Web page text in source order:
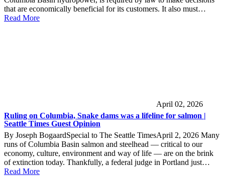
that are economically beneficial for its customers. It also must…
Read More
April 02, 2026
Ruling on Columbia, Snake dams was a lifeline for salmon |
Seattle Times Guest Opinion
By Joseph BogaardSpecial to The Seattle TimesApril 2, 2026 Many
runs of Columbia Basin salmon and steelhead — critical to our
economy, culture, environment and way of life — are on the brink
of extinction today. Thankfully, a federal judge in Portland just…
Read More